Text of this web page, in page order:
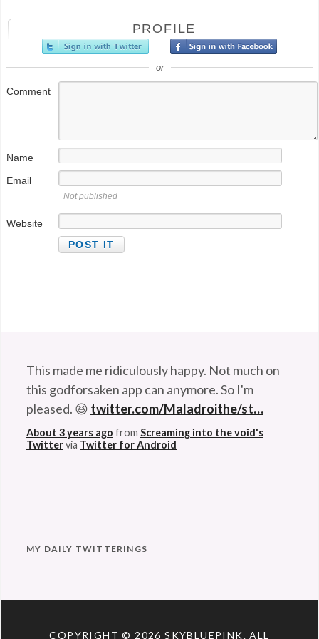
PROFILE
or
Comment
Name
Email
Not published
Website
This made me ridiculously happy. Not much on
this godforsaken app can anymore. So I'm
pleased. 😆 twitter.com/Maladroithe/st…
About 3 years ago from Screaming into the void's
Twittervia Twitter for Android
MY DAILY TWITTERINGS
COPYRIGHT © 2026SKYBLUEPINK. ALL